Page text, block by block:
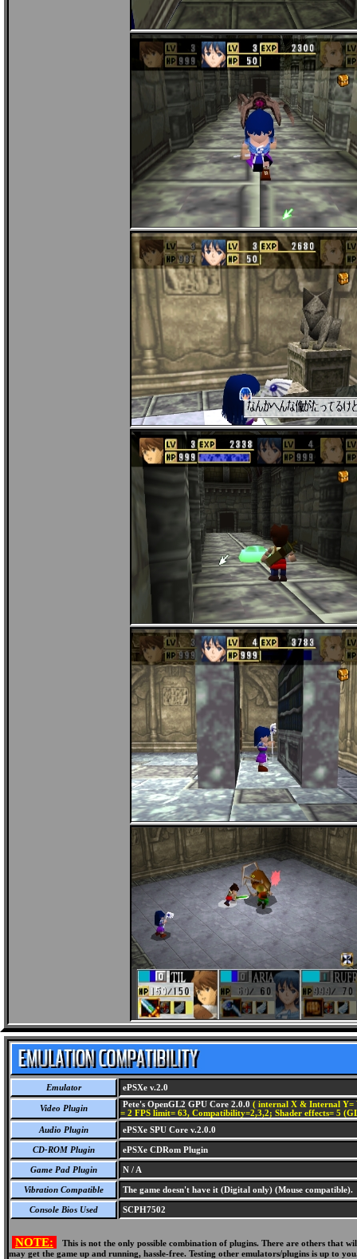
Emulator ePSXe v.2.0
Video Plugin Pete's OpenGL2 GPU Core 2.0.0 ( internal X & Internal Y=
= 2 FPS limit= 63, Compatibility=2,3,2; Shader effects= 5
Audio Plugin
ePSXe SPU Core v.2.0.0
CD-ROM Plugin ePSXe CDRom Plugin
Game Pad Plugin N / A
Vibration Compatible The game doesn't have it (Digital only) (Mouse compatible).
Console Bios Used SCPH7502
NOTE:
This is not the only possible combination of plugins. There are others
may get the game up and running, hassle-free. Testing other emulators/plugins is up to